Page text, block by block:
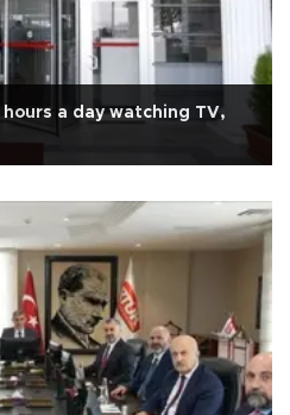
a day watching TV,